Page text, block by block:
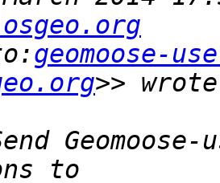
geomoose-
Geomoose-